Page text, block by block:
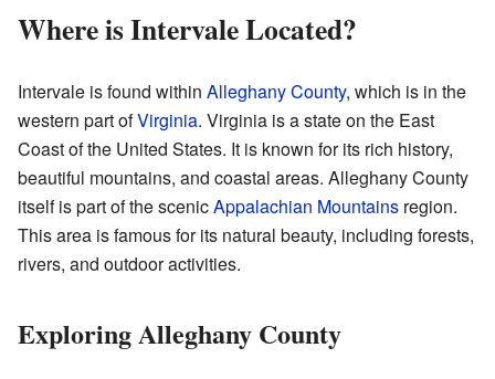
Where is Intervale Located?
Intervale is found within Alleghany County, which is in the
western part ofVirginia. Virginia is a state on the East
Coast of the United States. It is known for its rich history,
beautiful mountains, and coastal areas. Alleghany County
itself is part of the scenicAppalachian Mountains region.
This area is famous for its natural beauty, including forests,
rivers, and outdoor activities.
Exploring Alleghany County